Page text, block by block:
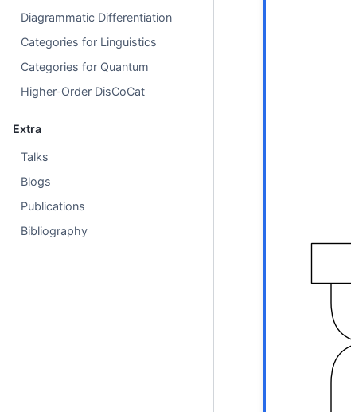
Diagrammatic Differentiation
Categories for Linguistics
Categories for Quantum
Higher-Order DisCoCat
Extra
Talks
Blogs
Publications
Bibliography